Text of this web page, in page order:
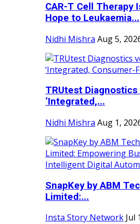
CAR-T Cell Therapy
Hope to Leukaemia...
Nidhi Mishra Aug 5,
TRUtest
‘Integrated,...
Nidhi Mishra Aug 1,
SnapKey by ABM
Limited:...
Insta Story Network Jul